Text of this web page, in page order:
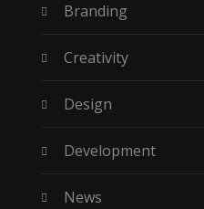
Branding
Creativity
Design
Development
News